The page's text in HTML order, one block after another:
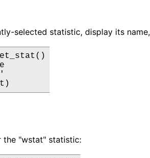
selected statistic, display its
the "wstat" statistic: